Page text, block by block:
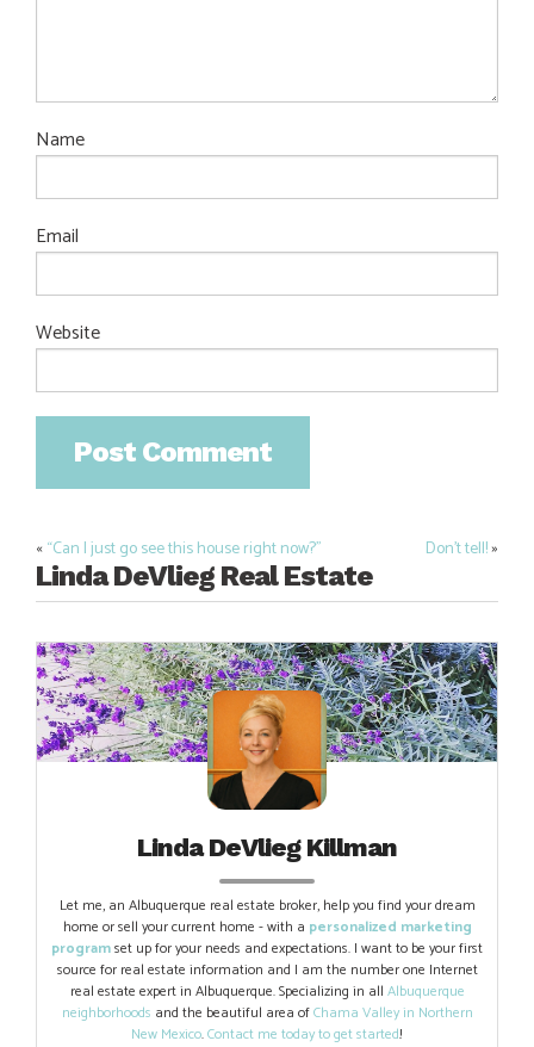
Name
Email
Website
Post
navigation
«“Can I just go see this house right now?” Don’t tell!»
Linda DeVlieg Real Estate
Linda DeVlieg Killman
Let me, an Albuquerque real estate broker, help you find your dream
home or sell your current home - with a personalized marketing
programset up for your needs and expectations. I want to be your first
source for real estate information and I am the number one Internet
real estate expert in Albuquerque. Specializing in all Albuquerque
neighborhoods and the beautiful area ofChama Valley in Northern
New Mexico.Contact me today to get started!